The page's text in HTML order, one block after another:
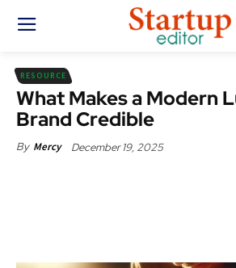
RESOURCE
What Makes a Modern
Brand Credible
By Mercy December 19, 2025